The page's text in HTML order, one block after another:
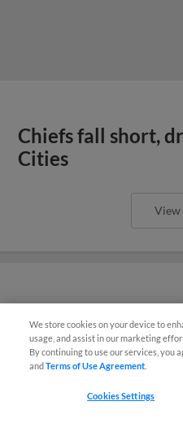
Chiefs fall short,
Cities
View
Dattalo’s late
six-run rally
We store cookies on your device to
usage, and assist in our marketing
By continuing to use our services, you
andTerms of Use Agreement
Cookies Settings